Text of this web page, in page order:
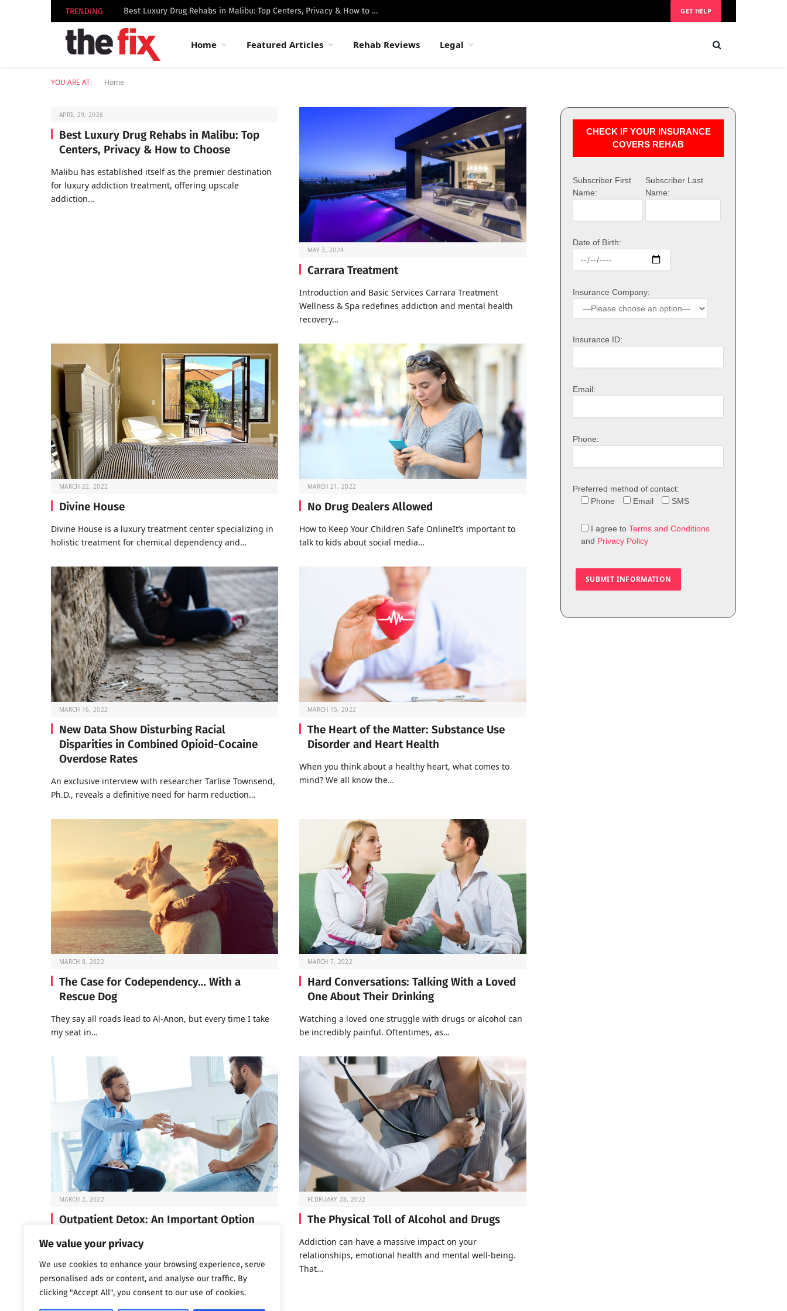
We value your privacy
We use cookies to enhance your browsing experience, serve
personalised ads or content, and analyse our traffic. By
clicking "Accept All", you consent to our use of cookies.
TRENDING Best Luxury Drug Rehabs in Malibu: Top Centers, Privacy & How to Choose GET HELP
Home Featured Articles Rehab Reviews Legal
YOU ARE AT: Home
APRIL 29, 2026
Best Luxury Drug Rehabs in Malibu: Top
Centers, Privacy & How to Choose
Malibu has established itself as the premier destination
for luxury addiction treatment, offering upscale
addiction…
MAY 3, 2024
Carrara Treatment
Introduction and Basic Services Carrara Treatment
Wellness & Spa redefines addiction and mental health
recovery…
MARCH 22, 2022
Divine House
Divine House is a luxury treatment center specializing in
holistic treatment for chemical dependency and…
MARCH 21, 2022
No Drug Dealers Allowed
How to Keep Your Children Safe OnlineIt’s important to
talk to kids about social media…
MARCH 16, 2022
New Data Show Disturbing Racial
Disparities in Combined Opioid-Cocaine
Overdose Rates
An exclusive interview with researcher Tarlise Townsend,
Ph.D., reveals a definitive need for harm reduction…
MARCH 15, 2022
The Heart of the Matter: Substance Use
Disorder and Heart Health
When you think about a healthy heart, what comes to
mind? We all know the…
MARCH 8, 2022
The Case for Codependency… With a
Rescue Dog
They say all roads lead to Al-Anon, but every time I take
my seat in…
MARCH 7, 2022
Hard Conversations: Talking With a Loved
One About Their Drinking
Watching a loved one struggle with drugs or alcohol can
be incredibly painful. Oftentimes, as…
MARCH 2, 2022
Outpatient Detox: An Important Option
Before you can start the work of recovery, you need to go
FEBRUARY 28, 2022
The Physical Toll of Alcohol and Drugs
Addiction can have a massive impact on your
relationships, emotional health and mental well-being.
That…
1 2 3 1,802 Next
CHECK IF YOUR INSURANCE
COVERS REHAB
Subscriber First
Name:
Subscriber Last
Name:
Date of Birth:
Insurance Company:
Insurance ID:
Email:
Phone:
Preferred method of contact:
Phone
Email SMS
I agree to Terms and Conditions
and Privacy Policy